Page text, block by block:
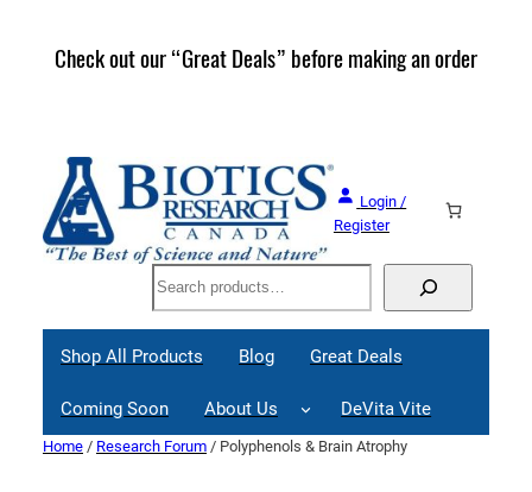
Check out our “Great Deals” before making an order
Login /
Register
Search
Shop All Products Blog Great Deals
Coming Soon About Us DeVita Vite
Home / Research Forum / Polyphenols & Brain Atrophy